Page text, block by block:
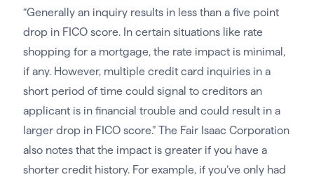
“Generally an inquiry results in less than a five point
drop in FICO score. In certain situations like rate
shopping for a mortgage, the rate impact is minimal,
if any. However, multiple credit card inquiries in a
short period of time could signal to creditors an
applicant is in financial trouble and could result in a
larger drop in FICO score.” The Fair Isaac Corporation
also notes that the impact is greater if you have a
shorter credit history. For example, if you’ve only had